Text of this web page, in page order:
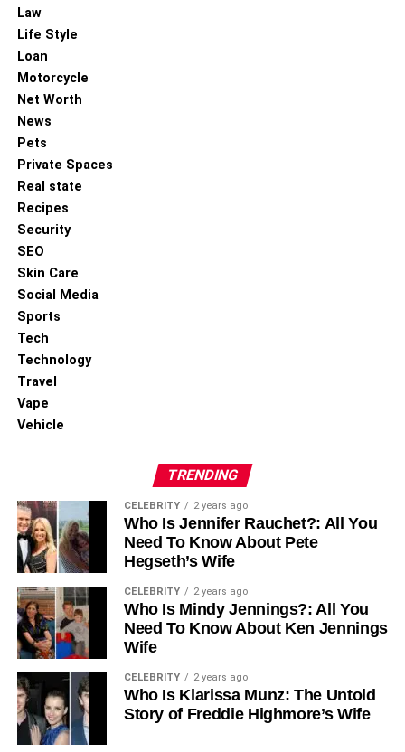
Law
Life Style
Loan
Motorcycle
Net Worth
News
Pets
Private Spaces
Real state
Recipes
Security
SEO
Skin Care
Social Media
Sports
Tech
Technology
Travel
Vape
Vehicle
TRENDING
CELEBRITY 2 years ago
Who Is Jennifer Rauchet?: All You
Need To Know About Pete
Hegseth’s Wife
CELEBRITY 2 years ago
Who Is Mindy Jennings?: All You
Need To Know About Ken Jennings
Wife
CELEBRITY 2 years ago
Who Is Klarissa Munz: The Untold
Story of Freddie Highmore’s Wife